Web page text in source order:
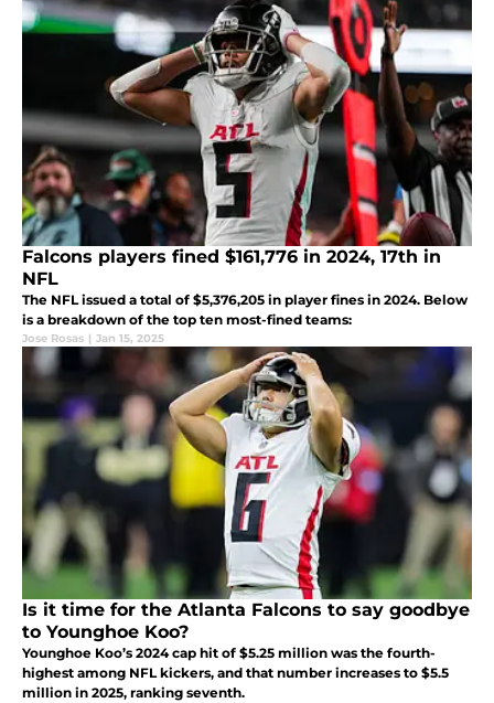
Falcons players fined $161,776 in 2024, 17th in
NFL
The NFL issued a total of $5,376,205 in player fines in 2024. Below
is a breakdown of the top ten most-fined teams:
Jose Rosas | Jan 15, 2025
Is it time for the Atlanta Falcons to say goodbye
to Younghoe Koo?
Younghoe Koo’s 2024 cap hit of $5.25 million was the fourth-
highest among NFL kickers, and that number increases to $5.5
million in 2025, ranking seventh.